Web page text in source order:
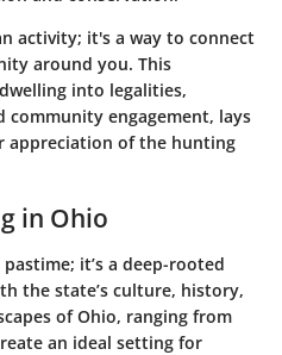
activity; it's a way to connect
around you. This
into legalities,
engagement, lays
appreciation of the hunting
in Ohio
it’s a deep-rooted
the state’s culture, history,
of Ohio, ranging from
an ideal setting for